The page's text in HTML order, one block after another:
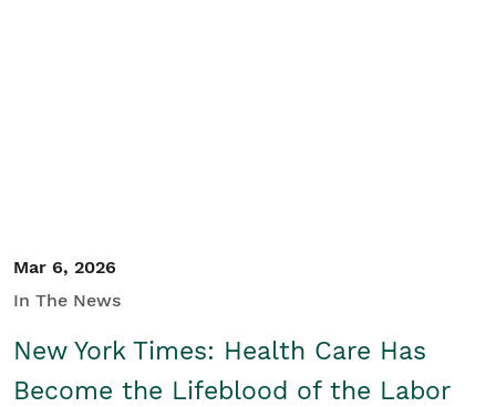
Mar 6, 2026
In The News
New York Times: Health Care Has
Become the Lifeblood of the Labor